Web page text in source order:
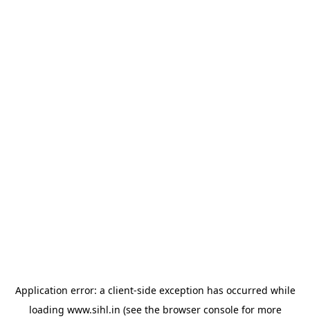
Application error: a client-side exception has occurred while
loading www.sihl.in (see the browser consolefor more